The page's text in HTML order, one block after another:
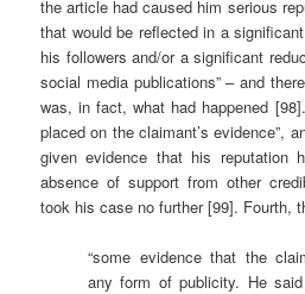
the article had caused him serious
that would be reflected in a
his followers and/or a significant
social media publications” – and
was, in fact, what had happened
placed on the claimant’s evidence”,
given evidence that his reputation
absence of support from other
took his case no further [99]. Fourth,
“some evidence that the
any form of publicity. He